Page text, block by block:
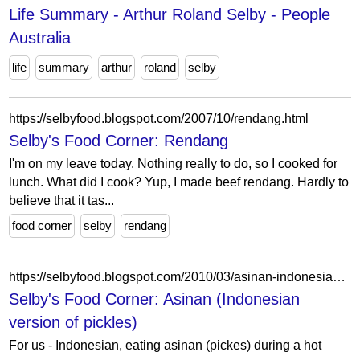
Life Summary - Arthur Roland Selby - People
Australia
life summary arthur roland selby
https://selbyfood.blogspot.com/2007/10/rendang.html
Selby's Food Corner: Rendang
I'm on my leave today. Nothing really to do, so I cooked for
lunch. What did I cook? Yup, I made beef rendang. Hardly to
believe that it tas...
food corner
selby rendang
https://selbyfood.blogspot.com/2010/03/asinan-indonesian-version-of-pickles.html
Selby's Food Corner: Asinan (Indonesian
version of pickles)
For us - Indonesian, eating asinan (pickes) during a hot